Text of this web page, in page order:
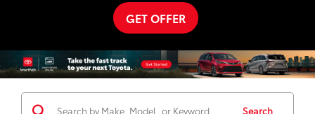
GET OFFER
Search